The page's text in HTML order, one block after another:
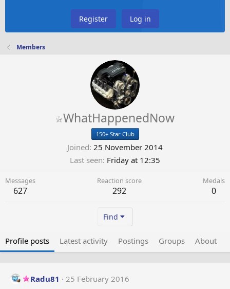
Register Log in
Members
WhatHappenedNow
150+ Star Club
Joined 25 November 2014
Last seen Friday at 12:35
Messages
627
Reaction score
292
Medals
0
Find
Profile posts Latest activity Postings Groups About
Radu81
25 February 2016